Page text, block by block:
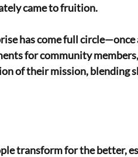
came to fruition.
has come full circle—once
for community
of their mission, blending
transform for the better,